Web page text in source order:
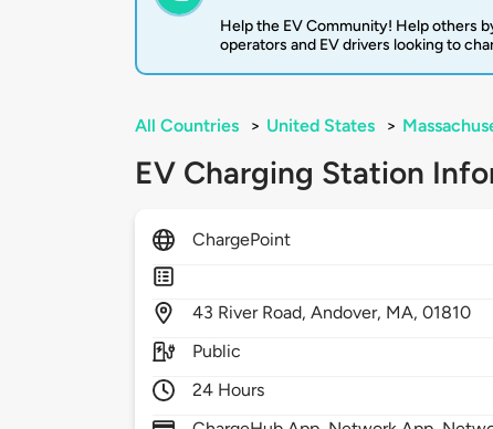
Help the EV Community! Help others
operators and EV drivers looking to
All Countries > United States >
EV Charging Station
ChargePoint
43 River Road,Andover, MA,01810
Public
24 Hours